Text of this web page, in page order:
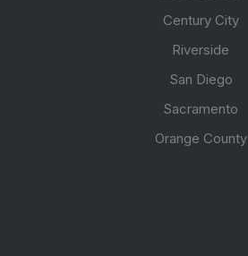
Century City
Riverside
San Diego
Sacramento
Orange County